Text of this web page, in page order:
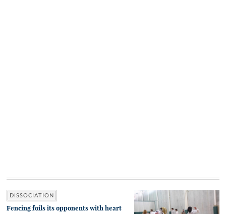
DISSOCIATION
Fencing foils its opponents with heart